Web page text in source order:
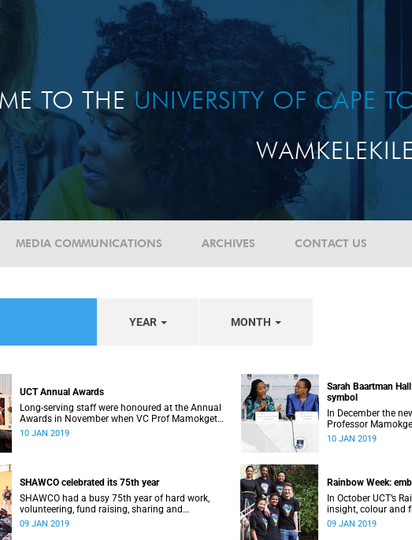
TO THE UNIVERSITY OF CAPE
MEDIA COMMUNICATIONS ARCHIVES CONTACT US
YEAR MONTH
UCT Annual Awards
Long-serving staff were honoured at the Annual
Awards in November when VC Prof Mamokgethi
Phakeng also congratulated recipients of ad
10 JAN 2019
Sarah Baartman
symbol
In December the
Professor
that Memorial Hall,
10 JAN 2019
SHAWCO celebrated its 75th year
SHAWCO had a busy 75th year of hard work,
volunteering, fund raising, sharing and
celebrating: impacting the organisation’s
09 JAN 2019
Rainbow Week:
In October UCT’s
insight, colour and
discussions, art
09 JAN 2019